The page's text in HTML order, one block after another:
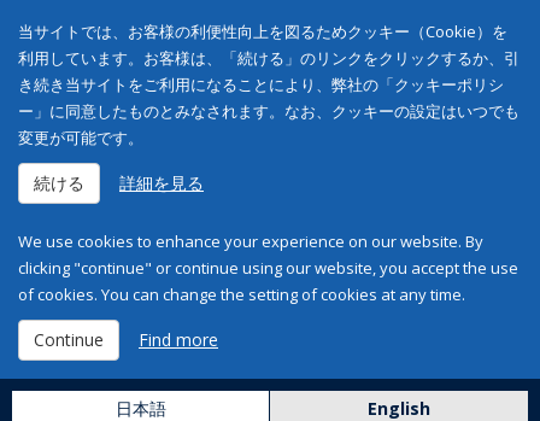
当サイトでは、お客様の利便性向上を図るためクッキー（Cookie）を
利用しています。お客様は、「続ける」のリンクをクリックするか、引
き続き当サイトをご利用になることにより、弊社の「クッキーポリシ
ー」に同意したものとみなされます。なお、クッキーの設定はいつでも
変更が可能です。
続ける 詳細を見る
We use cookies to enhance your experience on our website. By
clicking "continue" or continue using our website, you accept the use
of cookies. You can change the setting of cookies at any time.
Continue Find more
日本語 English